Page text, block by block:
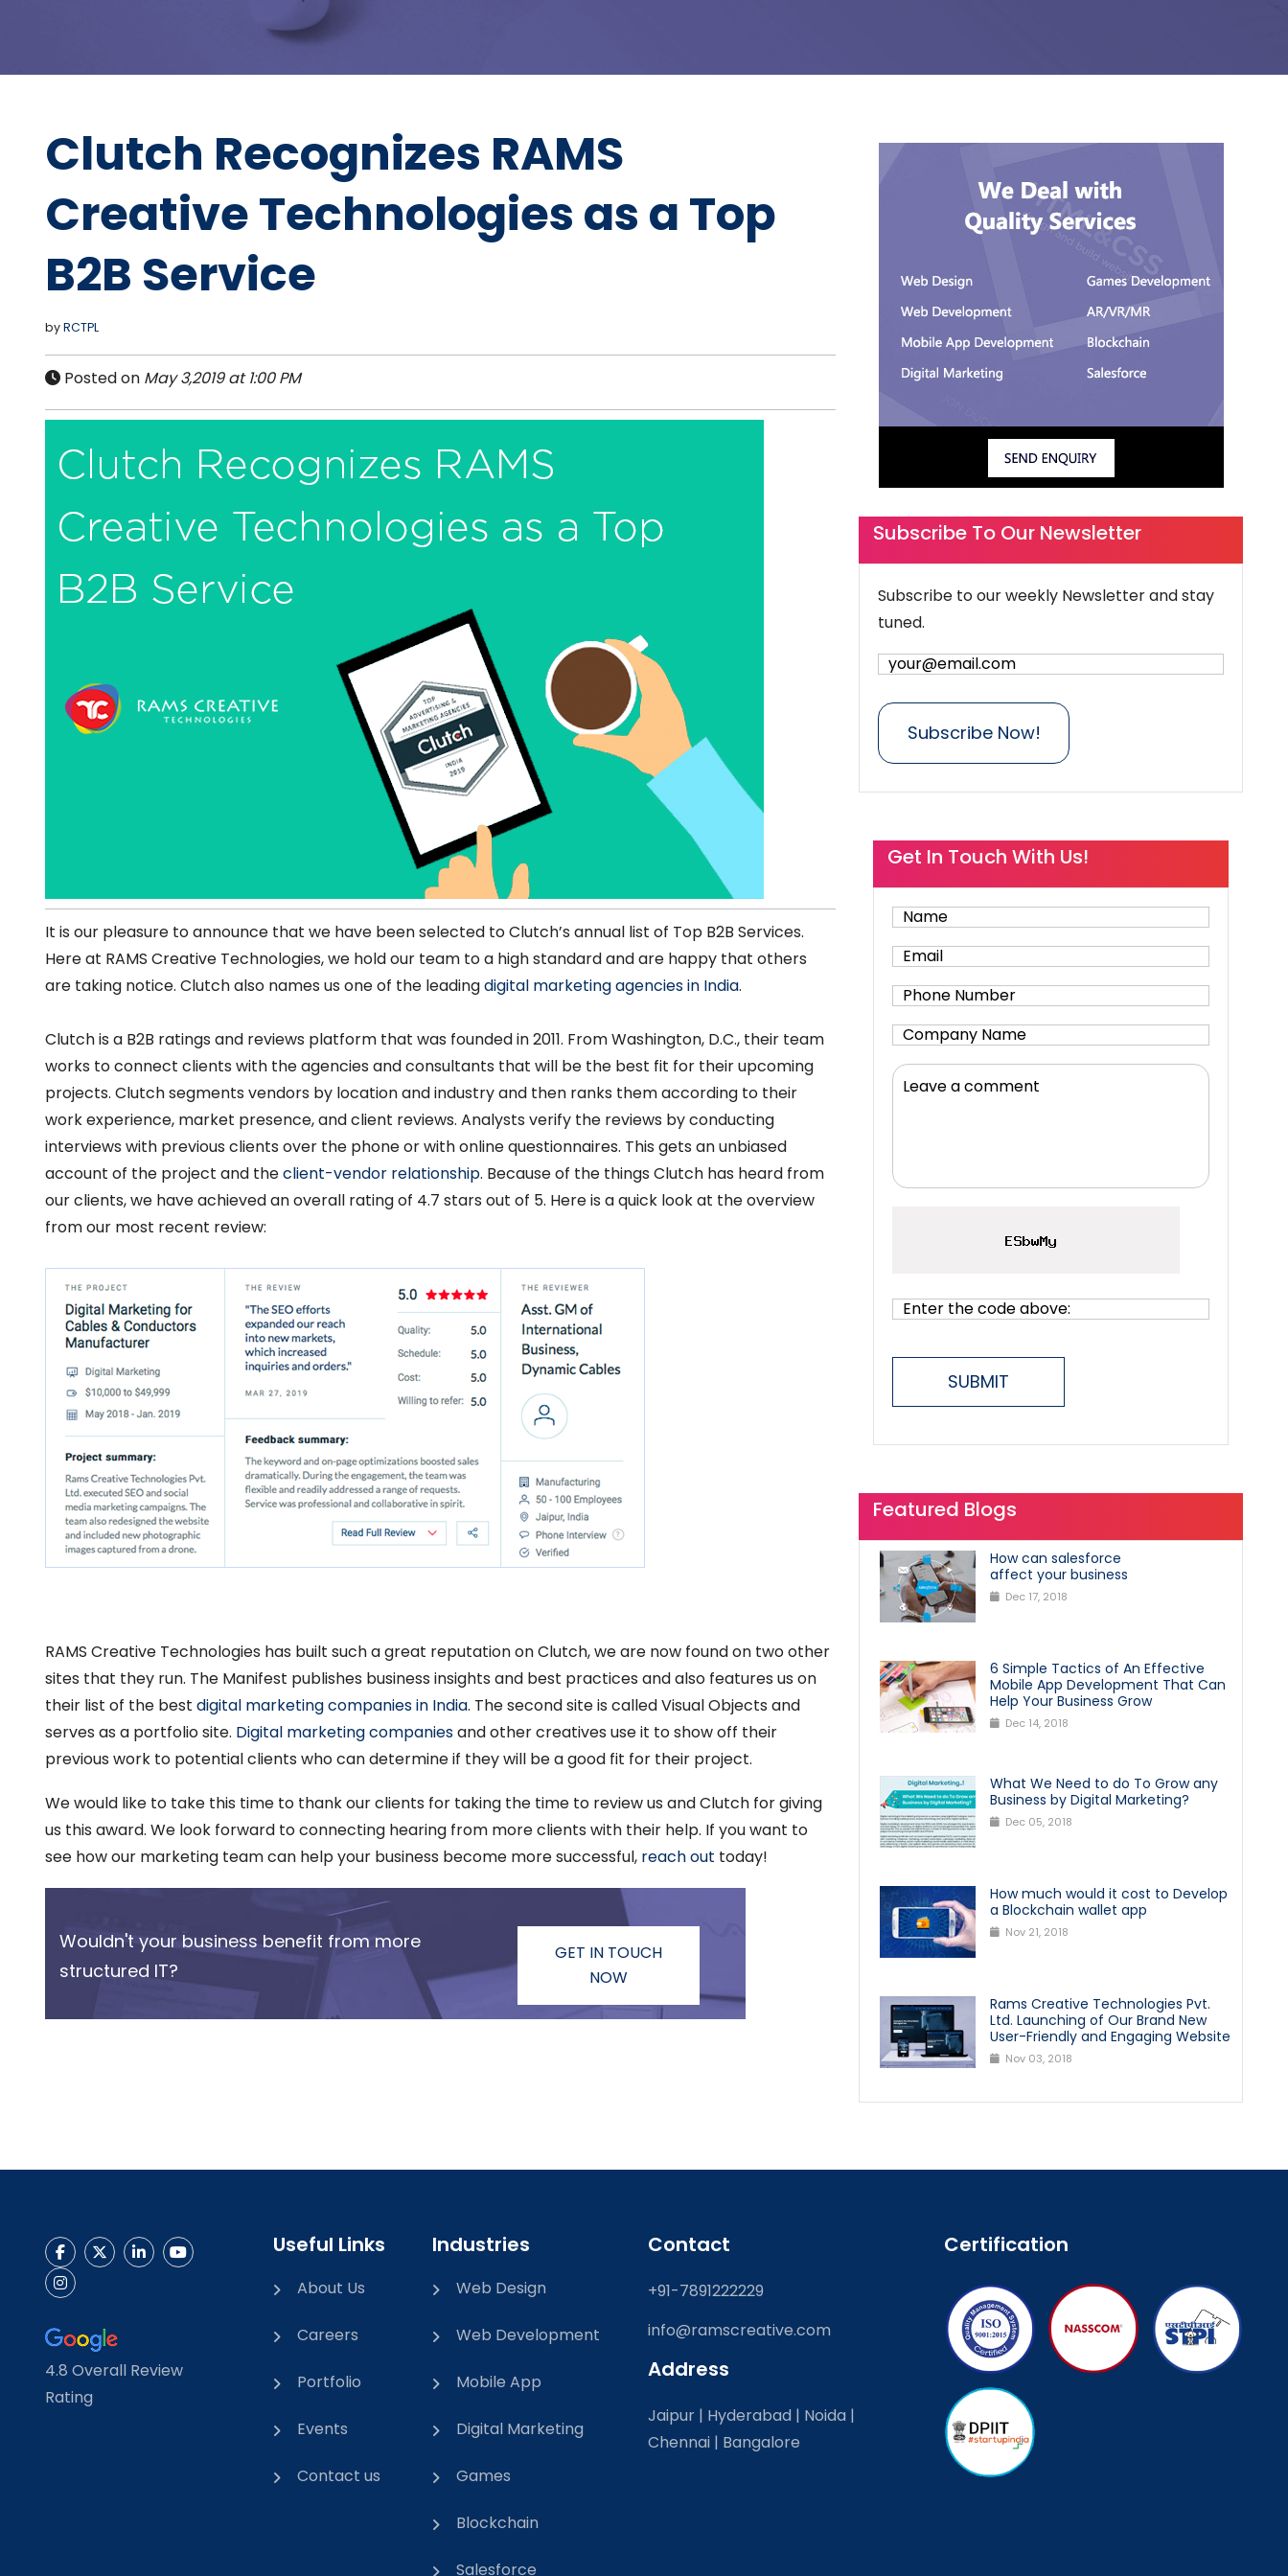
Clutch Recognizes RAMS
Creative Technologies as a Top
B2B Service
byRCTPL
Posted on May 3,2019 at 1:00 PM
It is our pleasure to announce that we have been selected to Clutch’s annual list of Top B2B Services.
Here at RAMS Creative Technologies, we hold our team to a high standard and are happy that others
are taking notice. Clutch also names us one of the leadingdigital marketing agencies in India.
Clutch is a B2B ratings and reviews platform that was founded in 2011. From Washington, D.C., their team
works to connect clients with the agencies and consultants that will be the best fit for their upcoming
projects. Clutch segments vendors by location and industry and then ranks them according to their
work experience, market presence, and client reviews. Analysts verify the reviews by conducting
interviews with previous clients over the phone or with online questionnaires. This gets an unbiased
account of the project and theclient-vendor relationship. Because of the things Clutch has heard from
our clients, we have achieved an overall rating of 4.7 stars out of 5. Here is a quick look at the overview
from our most recent review:
RAMS Creative Technologies has built such a great reputation on Clutch, we are now found on two other
sites that they run. The Manifest publishes business insights and best practices and also features us on
their list of the best digital marketing companies in India. The second site is called Visual Objects and
serves as a portfolio site. Digital marketing companiesand other creatives use it to show off their
previous work to potential clients who can determine if they will be a good fit for their project.
We would like to take this time to thank our clients for taking the time to review us and Clutch for giving
us this award. We look forward to connecting hearing from more clients with their help. If you want to
see how our marketing team can help your business become more successful, reach out today!
Wouldn't your business benefit from more
structured IT?
GET IN TOUCH
NOW
Subscribe To Our Newsletter
Subscribe to our weekly Newsletter and stay
tuned.
Get In Touch With Us!
SUBMIT
Featured Blogs
How can salesforce
affect your business
Dec 17, 2018
6 Simple Tactics of An Effective
Mobile App Development That Can
Help Your Business Grow
Dec 14, 2018
What We Need to do To Grow any
Business by Digital Marketing?
Dec 05, 2018
How much would it cost to Develop
a Blockchain wallet app
Nov 21, 2018
Rams Creative Technologies Pvt.
Ltd. Launching of Our Brand New
User-Friendly and Engaging Website
Nov 03, 2018
4.8 Overall Review
Rating
Useful Links
About Us
Careers
Portfolio
Events
Contact us
Industries
Web Design
Web Development
Mobile App
Digital Marketing
Games
Blockchain
Salesforce
Contact
+91-7891222229
info@ramscreative.com
Address
Jaipur | Hyderabad | Noida |
Chennai | Bangalore
Certification